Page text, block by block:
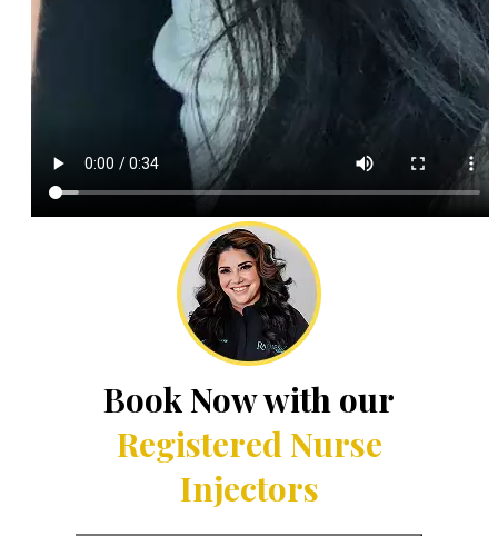
Book Now with our
Registered Nurse
Injectors